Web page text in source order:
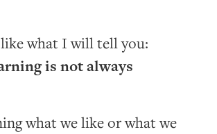
what I will tell you:
is not always
what we like or what we